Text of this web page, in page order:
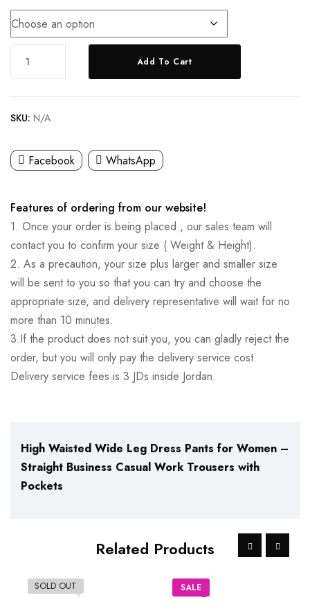
Add To Cart
SKU: N/A
Facebook WhatsApp
Features of ordering from our website!
1. Once your order is being placed , our sales team will
contact you to confirm your size ( Weight & Height).
2. As a precaution, your size plus larger and smaller size
will be sent to you so that you can try and choose the
appropriate size, and delivery representative will wait for no
more than 10 minutes.
3.If the product does not suit you, you can gladly reject the
order, but you will only pay the delivery service cost.
Delivery service fees is 3 JDs inside Jordan.
High Waisted Wide Leg Dress Pants for Women –
Straight Business Casual Work Trousers with
Pockets
Related Products
SOLD OUT SALE